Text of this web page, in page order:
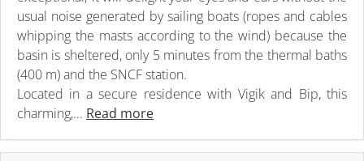
usual noise generated by sailing boats (ropes and cables
whipping the masts according to the wind) because the
basin is sheltered, only 5 minutes from the thermal baths
(400 m) and the SNCF station.
Located in a secure residence with Vigik and Bip, this
charming,... Read more